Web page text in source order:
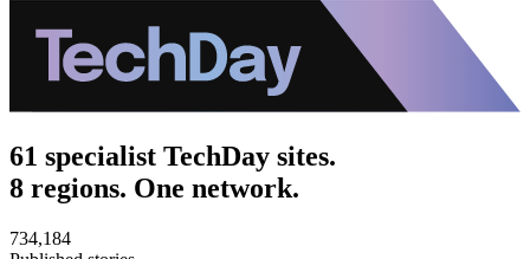
61 specialist TechDay sites.
8 regions. One network.
734,184